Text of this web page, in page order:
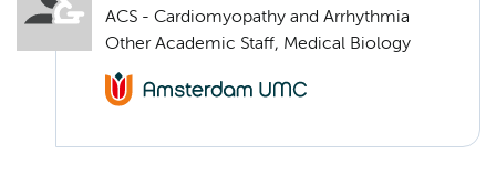
ACS - Cardiomyopathy and Arrhythmia
Other Academic Staff, Medical Biology